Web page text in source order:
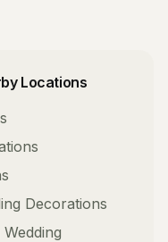
Locations
Decorations
Wedding